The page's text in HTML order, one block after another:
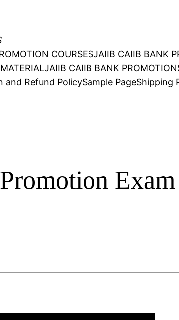
COURSESJAIIB CAIIB BANK
JAIIB CAIIB BANK
and Refund PolicySample PageShipping